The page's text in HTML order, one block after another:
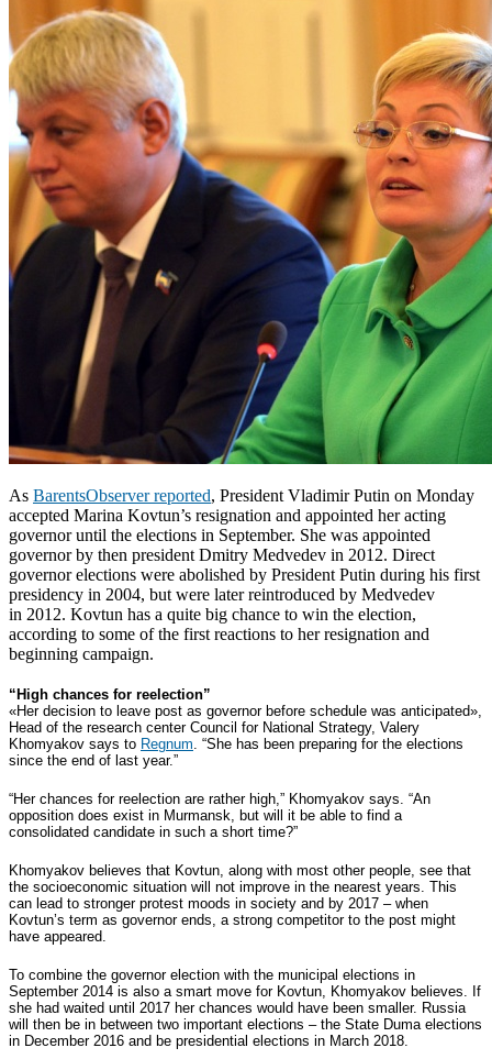
As BarentsObserver reported, President Vladimir Putin on Monday
accepted Marina Kovtun’s resignation and appointed her acting
governor until the elections in September. She was appointed
governor by then president Dmitry Medvedev in 2012. Direct
governor elections were abolished by President Putin during his first
presidency in 2004, but were later reintroduced by Medvedev
in 2012. Kovtun has a quite big chance to win the election,
according to some of the first reactions to her resignation and
beginning campaign.
“High chances for reelection”
«Her decision to leave post as governor before schedule was anticipated»,
Head of the research center Council for National Strategy, Valery
Khomyakov says to Regnum . “She has been preparing for the elections
since the end of last year.”
“Her chances for reelection are rather high,” Khomyakov says. “An
opposition does exist in Murmansk, but will it be able to find a
consolidated candidate in such a short time?”
Khomyakov believes that Kovtun, along with most other people, see that
the socioeconomic situation will not improve in the nearest years. This
can lead to stronger protest moods in society and by 2017 – when
Kovtun’s term as governor ends, a strong competitor to the post might
have appeared.
To combine the governor election with the municipal elections in
September 2014 is also a smart move for Kovtun, Khomyakov believes. If
she had waited until 2017 her chances would have been smaller. Russia
will then be in between two important elections – the State Duma elections
in December 2016 and be presidential elections in March 2018.